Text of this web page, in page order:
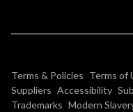
Terms & Policies Terms of
Suppliers Accessibility
Trademarks Modern